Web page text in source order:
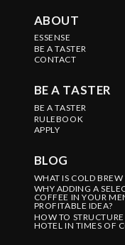
ABOUT
ESSENSE
BE A TASTER
CONTACT
BE A TASTER
BE A TASTER
RULEBOOK
APPLY
BLOG
WHAT IS COLD BREW
WHY ADDING A
COFFEE IN YOUR
PROFITABLE IDEA?
HOW TO
HOTEL IN TIMES OF